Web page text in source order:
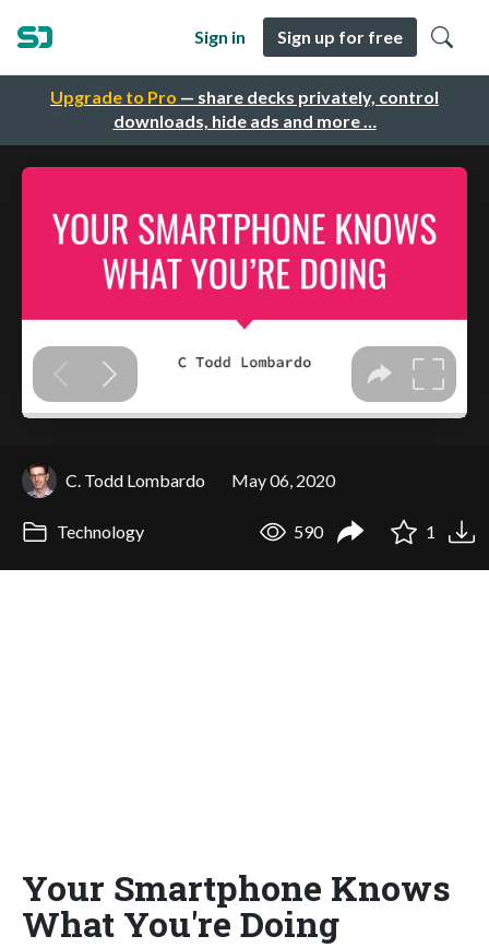
Upgrade to Pro — share decks privately, control
downloads, hide ads and more …
Sign in Sign up for free
C. Todd Lombardo May 06, 2020
Technology 590 1
Your Smartphone Knows
What You're Doing